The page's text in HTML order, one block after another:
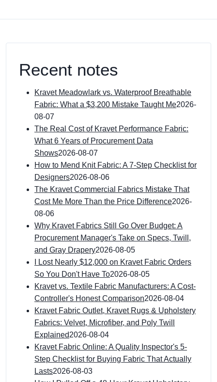
Recent notes
Kravet Meadowlark vs. Waterproof Breathable
Fabric: What a $3,200 Mistake Taught Me2026-
08-07
The Real Cost of Kravet Performance Fabric:
What 6 Years of Procurement Data
Shows2026-08-07
How to Mend Knit Fabric: A 7-Step Checklist for
Designers2026-08-06
The Kravet Commercial Fabrics Mistake That
Cost Me More Than the Price Difference2026-
08-06
Why Kravet Fabrics Still Go Over Budget: A
Procurement Manager's Take on Specs, Twill,
and Gray Drapery2026-08-05
I Lost Nearly $12,000 on Kravet Fabric Orders
So You Don't Have To2026-08-05
Kravet vs. Textile Fabric Manufacturers: A Cost-
Controller's Honest Comparison2026-08-04
Kravet Fabric Outlet, Kravet Rugs & Upholstery
Fabrics: Velvet, Microfiber, and Poly Twill
Explained2026-08-04
Kravet Fabric Online: A Quality Inspector's 5-
Step Checklist for Buying Fabric That Actually
Lasts2026-08-03